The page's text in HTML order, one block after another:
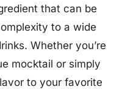
that can be
to a wide
Whether you’re
mocktail or simply
to your favorite